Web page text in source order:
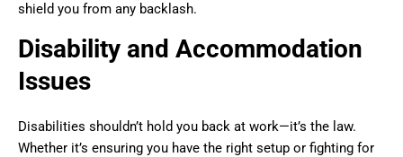
shield you from any backlash.
Disability and Accommodation
Issues
Disabilities shouldn’t hold you back at work—it’s the law.
Whether it’s ensuring you have the right setup or fighting for